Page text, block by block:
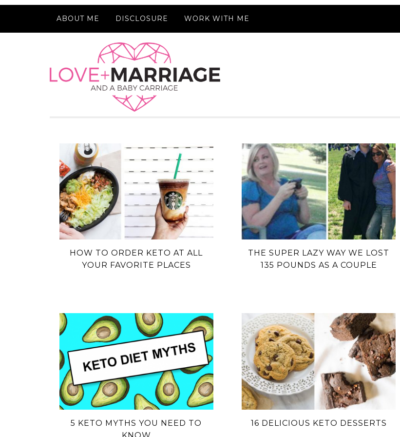
ABOUT ME DISCLOSURE WORK WITH ME
HOW TO ORDER KETO AT ALL
YOUR FAVORITE PLACES
THE SUPER LAZY WAY WE LOST
135 POUNDS AS A COUPLE
5 KETO MYTHS YOU NEED TO
KNOW
16 DELICIOUS KETO DESSERTS